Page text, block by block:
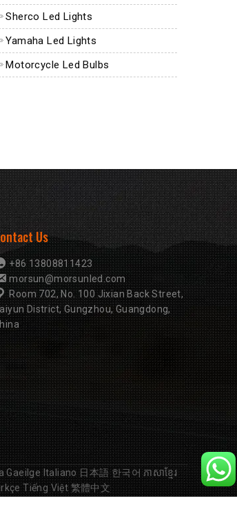
Sherco Led Lights
Yamaha Led Lights
Motorcycle Led Bulbs
Us
+86 13808811423
morsun@morsunled.com
Room 702, No. 100 Jixian Back Street,
District, Gungzhou, Guangdong,
Gaeilge Italiano 日本語 한국어 ភាសាខ្មែរ
Tiếng Việt 繁體中文